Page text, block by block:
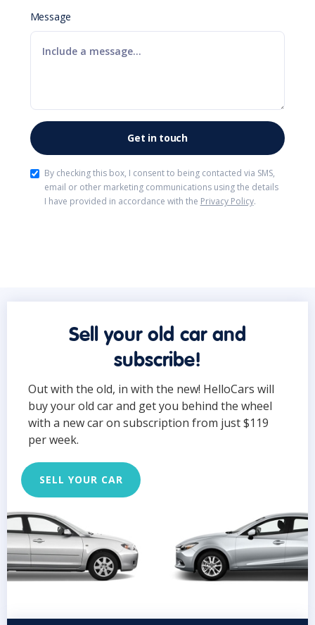
Message
By checking this box, I consent to being contacted via SMS,
email or other marketing communications using the details
I have provided in accordance with the Privacy Policy.
Sell your old car and
subscribe!
Out with the old, in with the new! HelloCars will
buy your old car and get you behind the wheel
with a new car on subscription from just $119
per week.
SELL YOUR CAR